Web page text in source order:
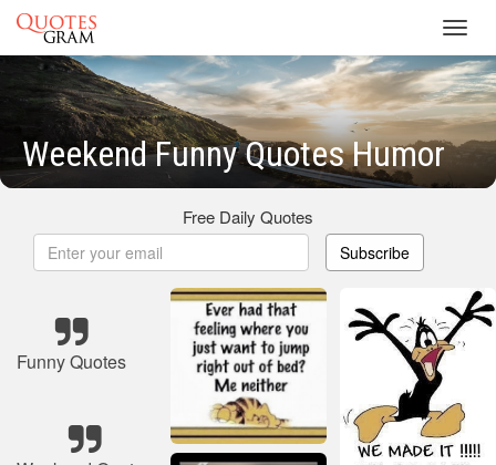
Weekend Funny Quotes Humor
Free Daily Quotes
Subscribe
Funny Quotes